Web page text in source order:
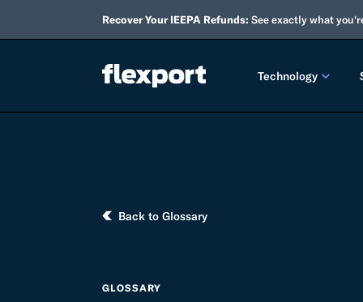
Recover Your IEEPA Refunds: See exactly what
Technology
Back to Glossary
GLOSSARY